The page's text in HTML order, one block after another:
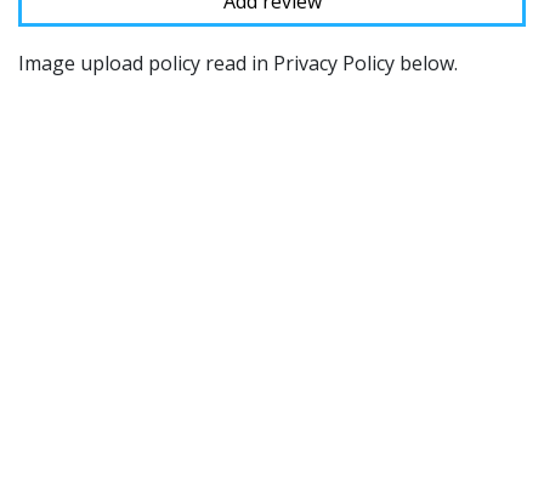
Image upload policy read in Privacy Policy below.